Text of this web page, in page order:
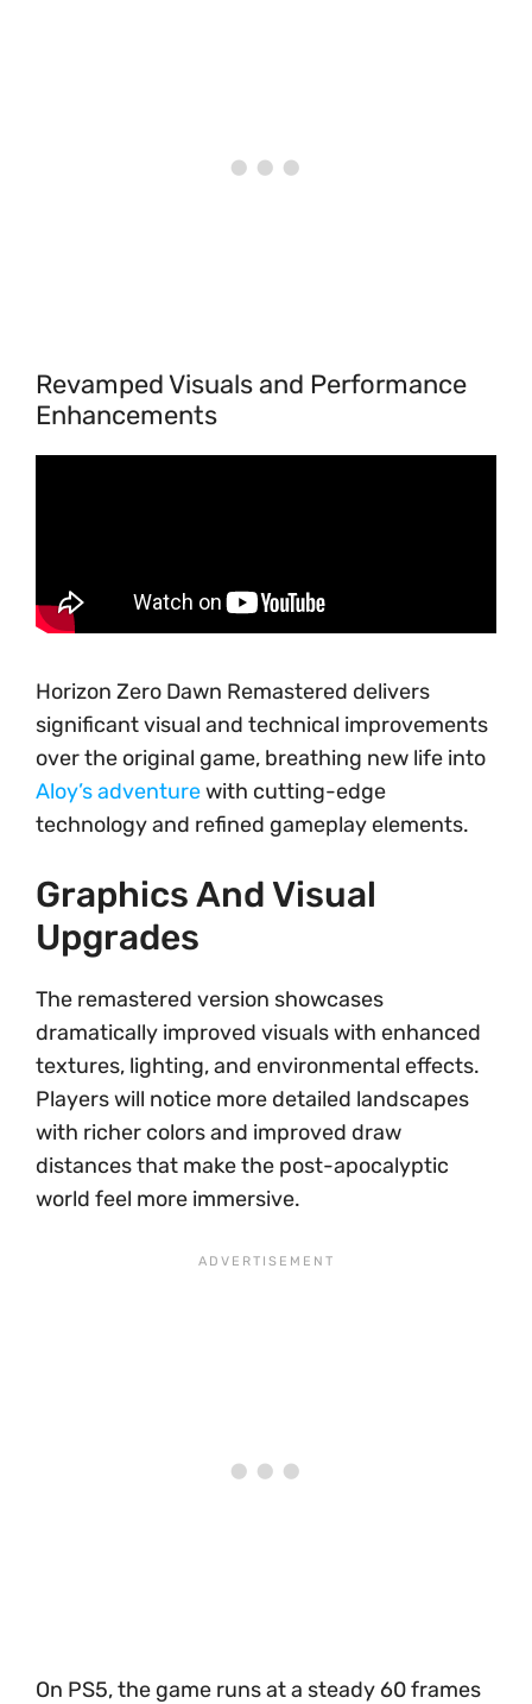
Revamped Visuals and Performance
Enhancements
Horizon Zero Dawn Remastered delivers
significant visual and technical improvements
over the original game, breathing new life into
Aloy’s adventurewith cutting-edge
technology and refined gameplay elements.
Graphics And Visual
Upgrades
The remastered version showcases
dramatically improved visuals with enhanced
textures, lighting, and environmental effects.
Players will notice more detailed landscapes
with richer colors and improved draw
distances that make the post-apocalyptic
world feel more immersive.
On PS5, the game runs at a steady 60 frames